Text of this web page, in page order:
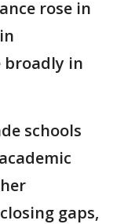
rose in
broadly in
schools
gaps,